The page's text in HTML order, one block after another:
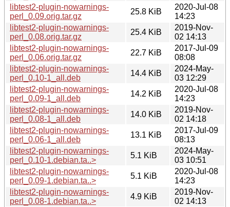
libtest2-plugin-nowarnings-
perl_0.09.orig.tar.gz
25.8 KiB
2020-Jul-08
14:23
libtest2-plugin-nowarnings-
perl_0.08.orig.tar.gz
25.4 KiB
2019-Nov-
02 14:13
libtest2-plugin-nowarnings-
perl_0.06.orig.tar.gz
22.7 KiB
2017-Jul-09
08:08
libtest2-plugin-nowarnings-
perl_0.10-1_all.deb
14.4 KiB
2024-May-
03 12:29
libtest2-plugin-nowarnings-
perl_0.09-1_all.deb
14.2 KiB
2020-Jul-08
14:23
libtest2-plugin-nowarnings-
perl_0.08-1_all.deb
14.0 KiB
2019-Nov-
02 14:18
libtest2-plugin-nowarnings-
perl_0.06-1_all.deb
13.1 KiB
2017-Jul-09
08:13
libtest2-plugin-nowarnings-
perl_0.10-1.debian.ta..>
5.1 KiB
2024-May-
03 10:51
libtest2-plugin-nowarnings-
perl_0.09-1.debian.ta..>
5.1 KiB
2020-Jul-08
14:23
libtest2-plugin-nowarnings-
perl_0.08-1.debian.ta..>
4.9 KiB
2019-Nov-
02 14:13